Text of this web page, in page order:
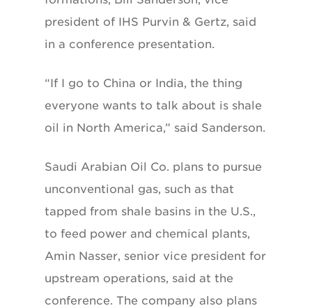
president of IHS Purvin & Gertz, said
in a conference presentation.
“If I go to China or India, the thing
everyone wants to talk about is shale
oil in North America,” said Sanderson.
Saudi Arabian Oil Co. plans to pursue
unconventional gas, such as that
tapped from shale basins in the U.S.,
to feed power and chemical plants,
Amin Nasser, senior vice president for
upstream operations, said at the
conference. The company also plans